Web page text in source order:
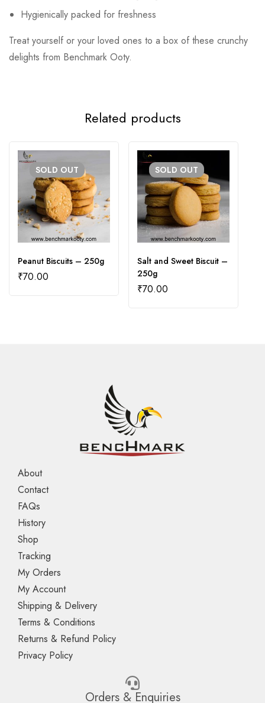
Hygienically packed for freshness
Treat yourself or your loved ones to a box of these crunchy
delights from Benchmark Ooty.
Related products
SOLD OUT
Peanut Biscuits – 250g
₹70.00
SOLD OUT
Salt and Sweet Biscuit –
250g
₹70.00
About
Contact
FAQs
History
Shop
Tracking
My Orders
My Account
Shipping & Delivery
Terms & Conditions
Returns & Refund Policy
Privacy Policy
Orders & Enquiries